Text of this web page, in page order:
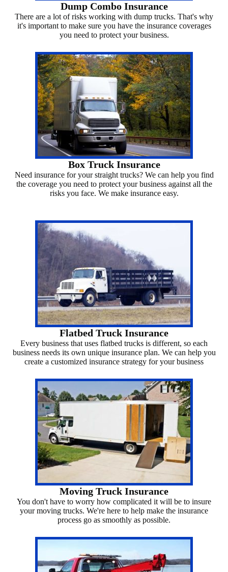
Dump Combo Insurance
There are a lot of risks working with dump trucks. That's why
it's important to make sure you have the insurance coverages
you need to protect your business.
Box Truck Insurance
Need insurance for your straight trucks? We can help you find
the coverage you need to protect your business against all the
risks you face. We make insurance easy.
Flatbed Truck Insurance
Every business that uses flatbed trucks is different, so each
business needs its own unique insurance plan. We can help you
create a customized insurance strategy for your business
Moving Truck Insurance
You don't have to worry how complicated it will be to insure
your moving trucks. We're here to help make the insurance
process go as smoothly as possible.